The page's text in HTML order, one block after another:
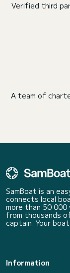
Verified third
A team of
SamBoat is an
connects local
more than 50 000
from thousands
captain. Your
Information